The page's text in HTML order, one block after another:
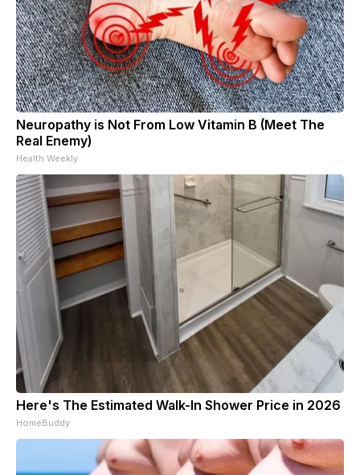
Neuropathy is Not From Low Vitamin B (Meet The
Real Enemy)
Health Weekly
Here's The Estimated Walk-In Shower Price in 2026
HomeBuddy